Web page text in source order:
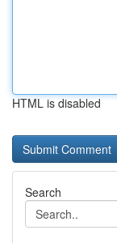
HTML is disabled
Search